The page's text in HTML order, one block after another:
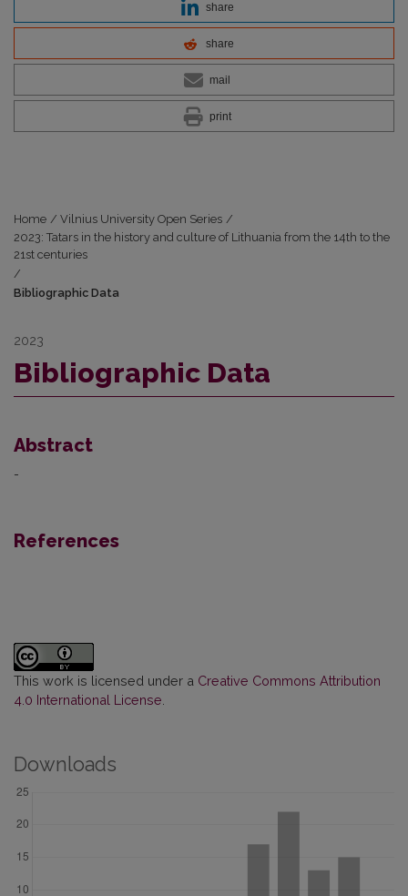
share
share
mail
print
Home / Vilnius University Open Series /
2023: Tatars in the history and culture of Lithuania from the 14th to the
21st centuries
/
Bibliographic Data
2023
Bibliographic Data
Abstract
-
References
This work is licensed under a Creative Commons Attribution
4.0 International License
Downloads